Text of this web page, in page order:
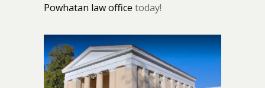
Powhatan law office today!